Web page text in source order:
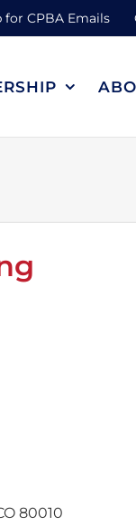
for CPBA Emails
80010